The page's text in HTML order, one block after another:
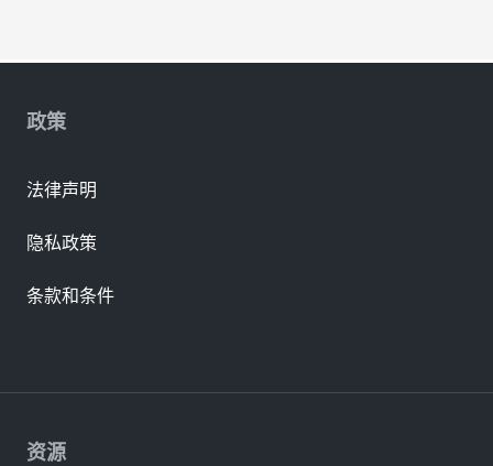
资源
政策
法律声明
隐私政策
条款和条件